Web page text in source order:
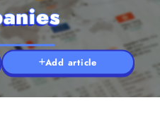
Add article